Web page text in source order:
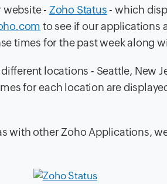
website - Zoho Status- which
to see if our applications
times for the past week along
locations - Seattle, New
for each location are
with other Zoho Applications,